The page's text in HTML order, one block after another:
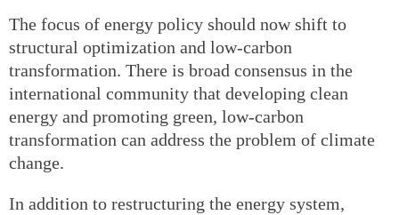
The focus of energy policy should now shift to
structural optimization and low-carbon
transformation. There is broad consensus in the
international community that developing clean
energy and promoting green, low-carbon
transformation can address the problem of climate
change.
In addition to restructuring the energy system,